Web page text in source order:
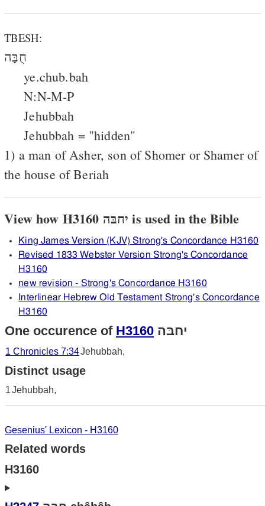
TBESH:
חֻבָּה
ye.chub.bah
N:N-M-P
Jehubbah
Jehubbah = "hidden"
1) a man of Asher, son of Shomer or Shamer of
the house of Beriah
View how H3160 יחבּה is used in the Bible
King James Version (KJV) Strong's Concordance H3160
Revised 1833 Webster Version Strong's Concordance
H3160
new revision - Strong's Concordance H3160
Interlinear Hebrew Old Testament Strong's Concordance
H3160
One occurence of H3160 יחבּה
1 Chronicles 7:34Jehubbah,
Distinct usage
1Jehubbah,
Gesenius' Lexicon - H3160
Related words
H3160